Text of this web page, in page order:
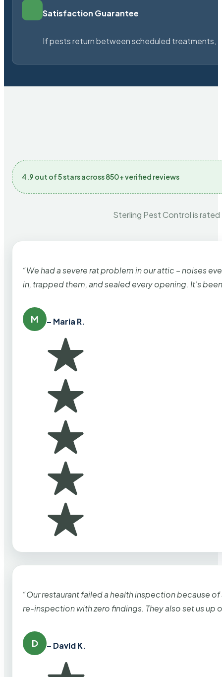
Satisfaction Guarantee
If pests return between scheduled treatments,
4.9 out of 5 stars across 850+ verified reviews
Sterling Pest Control is
“We had a severe rat problem in our attic – noises
in, trapped them, and sealed every opening. It’s
M – Maria R.
“Our restaurant failed a health inspection because
re-inspection with zero findings. They also set us up
D – David K.